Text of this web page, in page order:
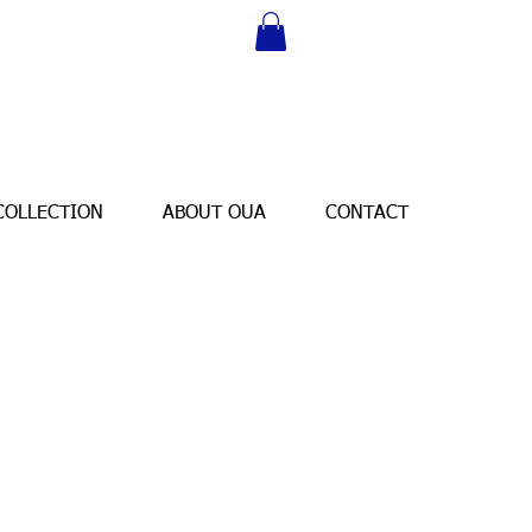
ABOUT OUA CONTACT